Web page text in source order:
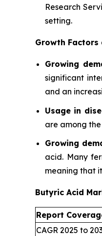
Research
setting.
Growth
Growing
significant
and an
Usage in
are among
Growing
acid. Many
meaning that
Butyric Acid
Report
CAGR 2025 to